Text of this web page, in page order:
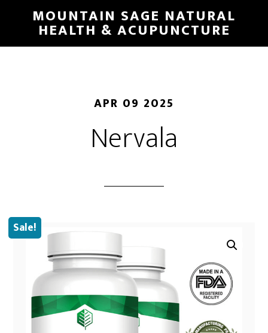
main
MOUNTAIN SAGE NATURAL
HEALTH & ACUPUNCTURE
APR 09 2025
Nervala
Sale!